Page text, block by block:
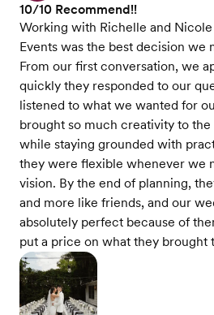
10/10 Recommend!!
Working with Richelle and
Events was the best decision we
From our first conversation, we
quickly they responded to our
listened to what we wanted for
brought so much creativity to
while staying grounded with
they were flexible whenever we
vision. By the end of planning,
and more like friends, and our
absolutely perfect because of
put a price on what they brought